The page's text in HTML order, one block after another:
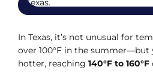
In Texas, it’s not unusual for
over 100°F in the
hotter, reaching 140°F to 160°F